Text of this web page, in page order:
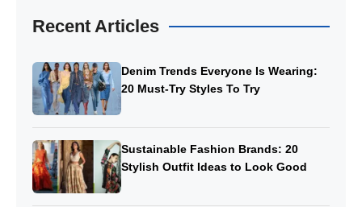
Recent Articles
Denim Trends Everyone Is Wearing:
20 Must-Try Styles To Try
Sustainable Fashion Brands: 20
Stylish Outfit Ideas to Look Good